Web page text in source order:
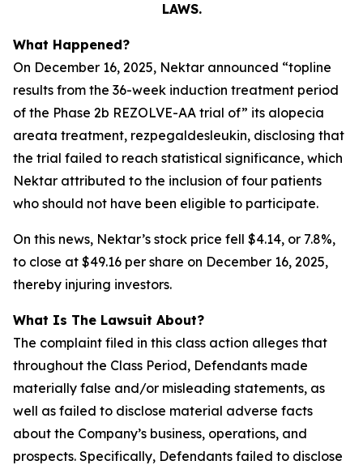
LAWS.
What Happened?
On December 16, 2025, Nektar announced “topline
results from the 36-week induction treatment period
of the Phase 2b REZOLVE-AA trial of” its alopecia
areata treatment, rezpegaldesleukin, disclosing that
the trial failed to reach statistical significance, which
Nektar attributed to the inclusion of four patients
who should not have been eligible to participate.
On this news, Nektar’s stock price fell $4.14, or 7.8%,
to close at $49.16 per share on December 16, 2025,
thereby injuring investors.
What Is The Lawsuit About?
The complaint filed in this class action alleges that
throughout the Class Period, Defendants made
materially false and/or misleading statements, as
well as failed to disclose material adverse facts
about the Company’s business, operations, and
prospects. Specifically, Defendants failed to disclose